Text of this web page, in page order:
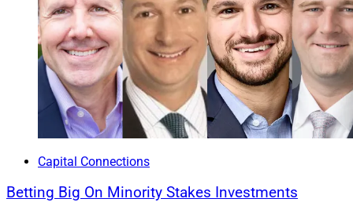
Capital Connections
Betting Big On Minority Stakes Investments